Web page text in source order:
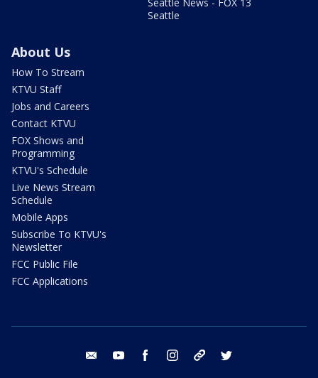
Seattle
About Us
How To Stream
KTVU Staff
Jobs and Careers
Contact KTVU
FOX Shows and
Programming
KTVU's Schedule
Live News Stream
Schedule
Mobile Apps
Subscribe To KTVU's
Newsletter
FCC Public File
FCC Applications
email youtube facebook instagram tik tok